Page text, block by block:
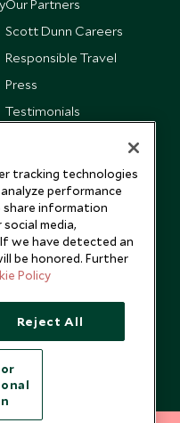
Our Partners
Scott Dunn Careers
Responsible Travel
Press
Testimonials
Dunn Ltd.
tracking technologies
performance
share information
media,
we have detected an
be honored. Further
Policy
Reject All